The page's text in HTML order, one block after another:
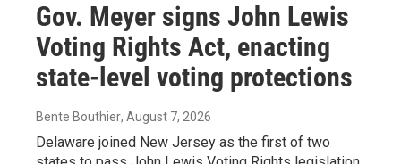
Gov. Meyer signs John Lewis
Voting Rights Act, enacting
state-level voting protections
Bente Bouthier, August 7, 2026
Delaware joined New Jersey as the first of two